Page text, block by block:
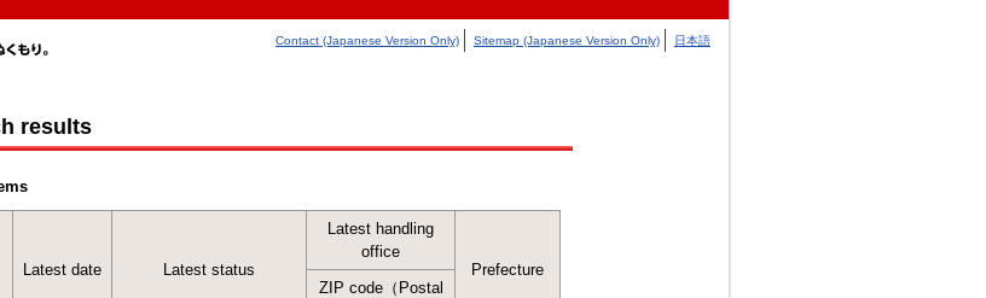
Contact (Japanese Version Only) Sitemap (Japanese Version Only) 日本語
results
Latest date Latest status
Latest handling
office
Prefecture
ZIP code（Postal